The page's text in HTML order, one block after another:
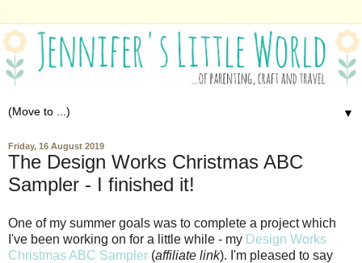
▼
Friday, 16 August 2019
The Design Works Christmas ABC
Sampler - I finished it!
One of my summer goals was to complete a project which
I've been working on for a little while - my Design Works
Christmas ABC Sampler (affiliate link). I'm pleased to say